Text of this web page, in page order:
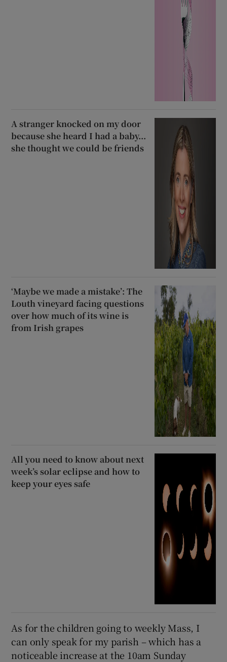
A stranger knocked on my door
because she heard I had a baby...
she thought we could be friends
‘Maybe we made a mistake’: The
Louth vineyard facing questions
over how much of its wine is
from Irish grapes
All you need to know about next
week’s solar eclipse and how to
keep your eyes safe
As for the children going to weekly Mass, I
can only speak for my parish – which has a
noticeable increase at the 10am Sunday